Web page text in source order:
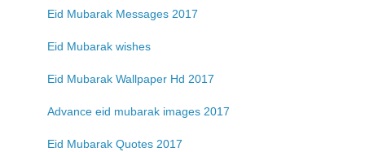
Eid Mubarak Messages 2017
Eid Mubarak wishes
Eid Mubarak Wallpaper Hd 2017
Advance eid mubarak images 2017
Eid Mubarak Quotes 2017